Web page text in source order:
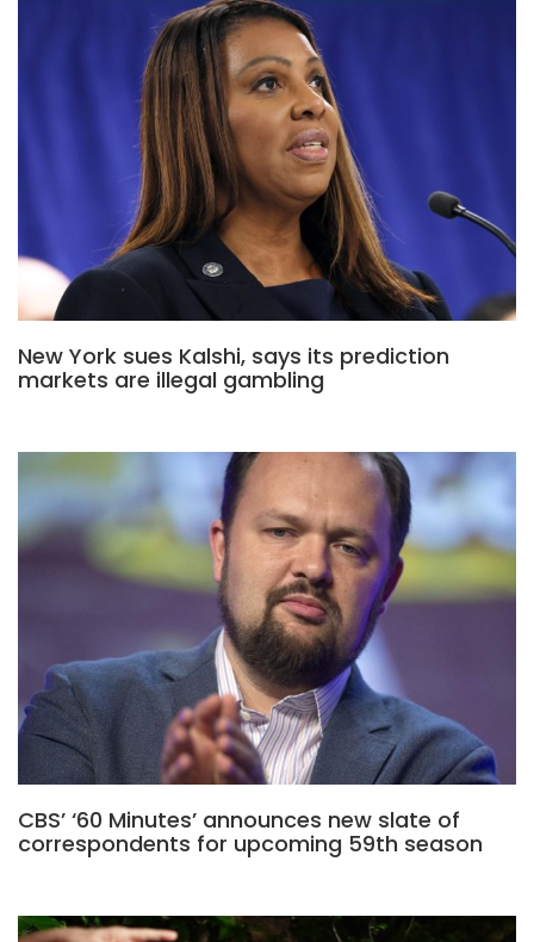
New York sues Kalshi, says its prediction
markets are illegal gambling
CBS’ ‘60 Minutes’ announces new slate of
correspondents for upcoming 59th season